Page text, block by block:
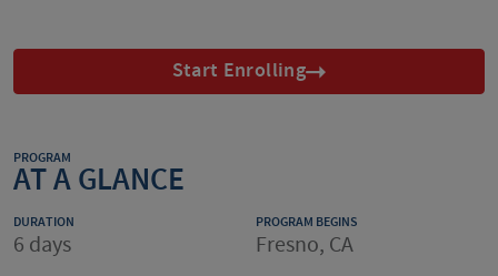
Start Enrolling
PROGRAM
AT A GLANCE
DURATION
6 days
PROGRAM BEGINS
Fresno, CA